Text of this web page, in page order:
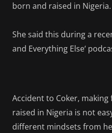
born and raised in Nigeria.
She said this during a
and Everything Else‘
Accident to Coker,
raised in Nigeria is not
different mindsets from